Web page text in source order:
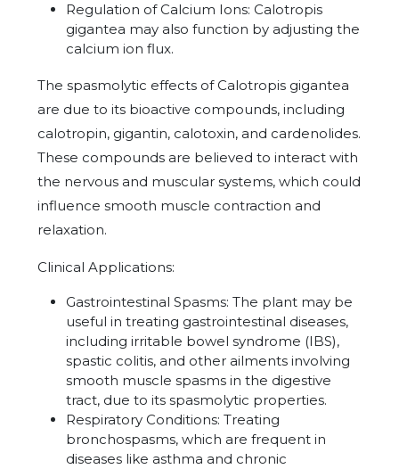
Regulation of Calcium Ions: Calotropis
gigantea may also function by adjusting the
calcium ion flux.
The spasmolytic effects of Calotropis gigantea
are due to its bioactive compounds, including
calotropin, gigantin, calotoxin, and cardenolides.
These compounds are believed to interact with
the nervous and muscular systems, which could
influence smooth muscle contraction and
relaxation.
Clinical Applications:
Gastrointestinal Spasms: The plant may be
useful in treating gastrointestinal diseases,
including irritable bowel syndrome (IBS),
spastic colitis, and other ailments involving
smooth muscle spasms in the digestive
tract, due to its spasmolytic properties.
Respiratory Conditions: Treating
bronchospasms, which are frequent in
diseases like asthma and chronic